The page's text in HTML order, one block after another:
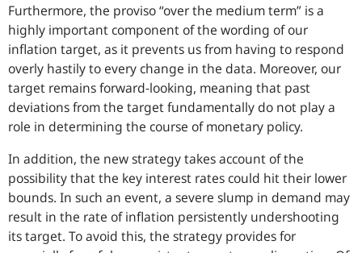
Furthermore, the proviso “over the medium term” is a
highly important component of the wording of our
inflation target, as it prevents us from having to respond
overly hastily to every change in the data. Moreover, our
target remains forward-looking, meaning that past
deviations from the target fundamentally do not play a
role in determining the course of monetary policy.
In addition, the new strategy takes account of the
possibility that the key interest rates could hit their lower
bounds. In such an event, a severe slump in demand may
result in the rate of inflation persistently undershooting
its target. To avoid this, the strategy provides for